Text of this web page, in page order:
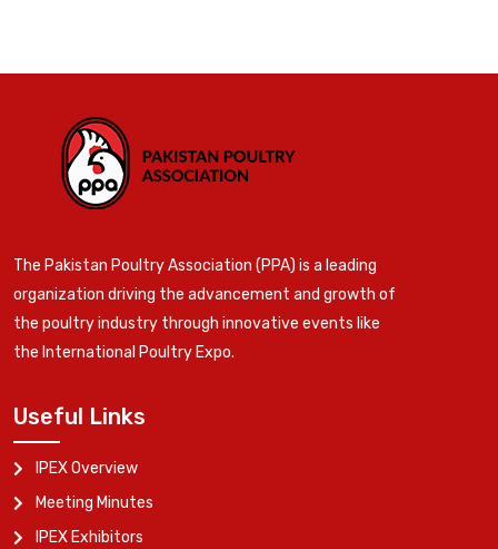
The Pakistan Poultry Association (PPA) is a leading
organization driving the advancement and growth of
the poultry industry through innovative events like
the International Poultry Expo.
Useful Links
IPEX Overview
Meeting Minutes
IPEX Exhibitors